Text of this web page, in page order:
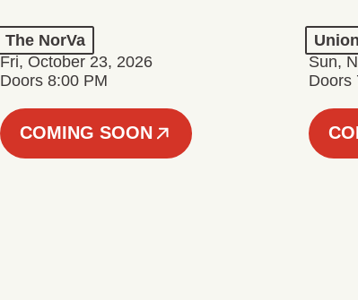
The NorVa
Fri, October 23, 2026
Doors 8:00 PM
COMING SOON
Sun,
Doors